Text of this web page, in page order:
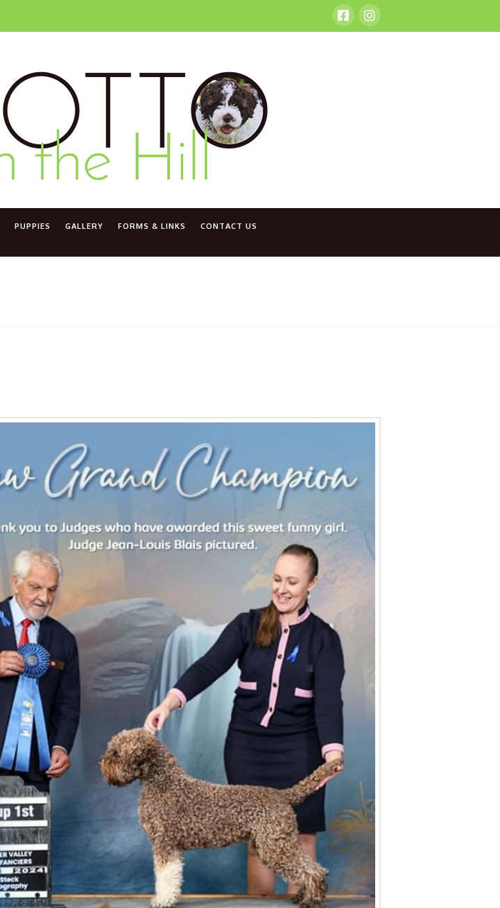
PUPPIES GALLERY FORMS & LINKS CONTACT US